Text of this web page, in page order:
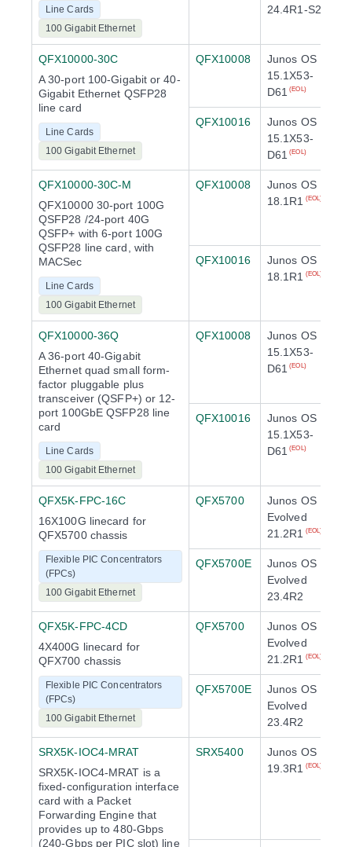
Line Cards
100 Gigabit Ethernet
24.4R1-S2
QFX10000-30C
A 30-port 100-Gigabit or 40-
Gigabit Ethernet QSFP28
line card
Line Cards
100 Gigabit Ethernet
QFX10008
Junos OS
15.1X53-
D61 (EOL)
QFX10016
Junos OS
15.1X53-
D61 (EOL)
QFX10000-30C-M
QFX10000 30-port 100G
QSFP28 /24-port 40G
QSFP+ with 6-port 100G
QSFP28 line card, with
MACSec
Line Cards
100 Gigabit Ethernet
QFX10008
Junos OS
18.1R1
(EOL)
QFX10016
Junos OS
18.1R1
(EOL)
QFX10000-36Q
A 36-port 40-Gigabit
Ethernet quad small form-
factor pluggable plus
transceiver (QSFP+) or 12-
port 100GbE QSFP28 line
card
Line Cards
100 Gigabit Ethernet
QFX10008
Junos OS
15.1X53-
D61 (EOL)
QFX10016
Junos OS
15.1X53-
D61 (EOL)
QFX5K-FPC-16C
16X100G linecard for
QFX5700 chassis
Flexible PIC Concentrators
(FPCs)
100 Gigabit Ethernet
QFX5700
Junos OS
Evolved
21.2R1
(EOL)
QFX5700E
Junos OS
Evolved
23.4R2
QFX5K-FPC-4CD
4X400G linecard for
QFX700 chassis
Flexible PIC Concentrators
(FPCs)
100 Gigabit Ethernet
QFX5700
Junos OS
Evolved
21.2R1
(EOL)
QFX5700E
Junos OS
Evolved
23.4R2
SRX5K-IOC4-MRAT
SRX5K-IOC4-MRAT is a
fixed-configuration interface
card with a Packet
Forwarding Engine that
provides up to 480-Gbps
(240-Gbps per PIC slot) line
SRX5400
Junos OS
19.3R1
(EOL)